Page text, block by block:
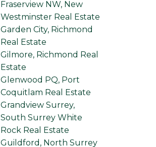
Fraserview NW, New
Westminster Real Estate
Garden City, Richmond
Real Estate
Gilmore, Richmond Real
Estate
Glenwood PQ, Port
Coquitlam Real Estate
Grandview Surrey,
South Surrey White
Rock Real Estate
Guildford, North Surrey